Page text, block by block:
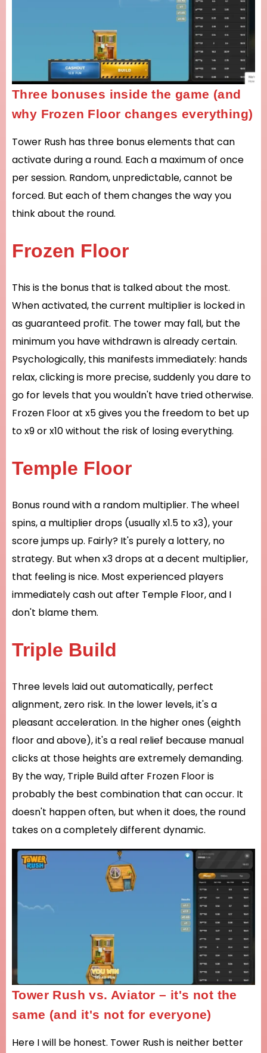
Three bonuses inside the game (and
why Frozen Floor changes everything)
Tower Rush has three bonus elements that can
activate during a round. Each a maximum of once
per session. Random, unpredictable, cannot be
forced. But each of them changes the way you
think about the round.
Frozen Floor
This is the bonus that is talked about the most.
When activated, the current multiplier is locked in
as guaranteed profit. The tower may fall, but the
minimum you have withdrawn is already certain.
Psychologically, this manifests immediately: hands
relax, clicking is more precise, suddenly you dare to
go for levels that you wouldn't have tried otherwise.
Frozen Floor at x5 gives you the freedom to bet up
to x9 or x10 without the risk of losing everything.
Temple Floor
Bonus round with a random multiplier. The wheel
spins, a multiplier drops (usually x1.5 to x3), your
score jumps up. Fairly? It's purely a lottery, no
strategy. But when x3 drops at a decent multiplier,
that feeling is nice. Most experienced players
immediately cash out after Temple Floor, and I
don't blame them.
Triple Build
Three levels laid out automatically, perfect
alignment, zero risk. In the lower levels, it's a
pleasant acceleration. In the higher ones (eighth
floor and above), it's a real relief because manual
clicks at those heights are extremely demanding.
By the way, Triple Build after Frozen Floor is
probably the best combination that can occur. It
doesn't happen often, but when it does, the round
takes on a completely different dynamic.
Tower Rush vs. Aviator – it's not the
same (and it's not for everyone)
Here I will be honest. Tower Rush is neither better